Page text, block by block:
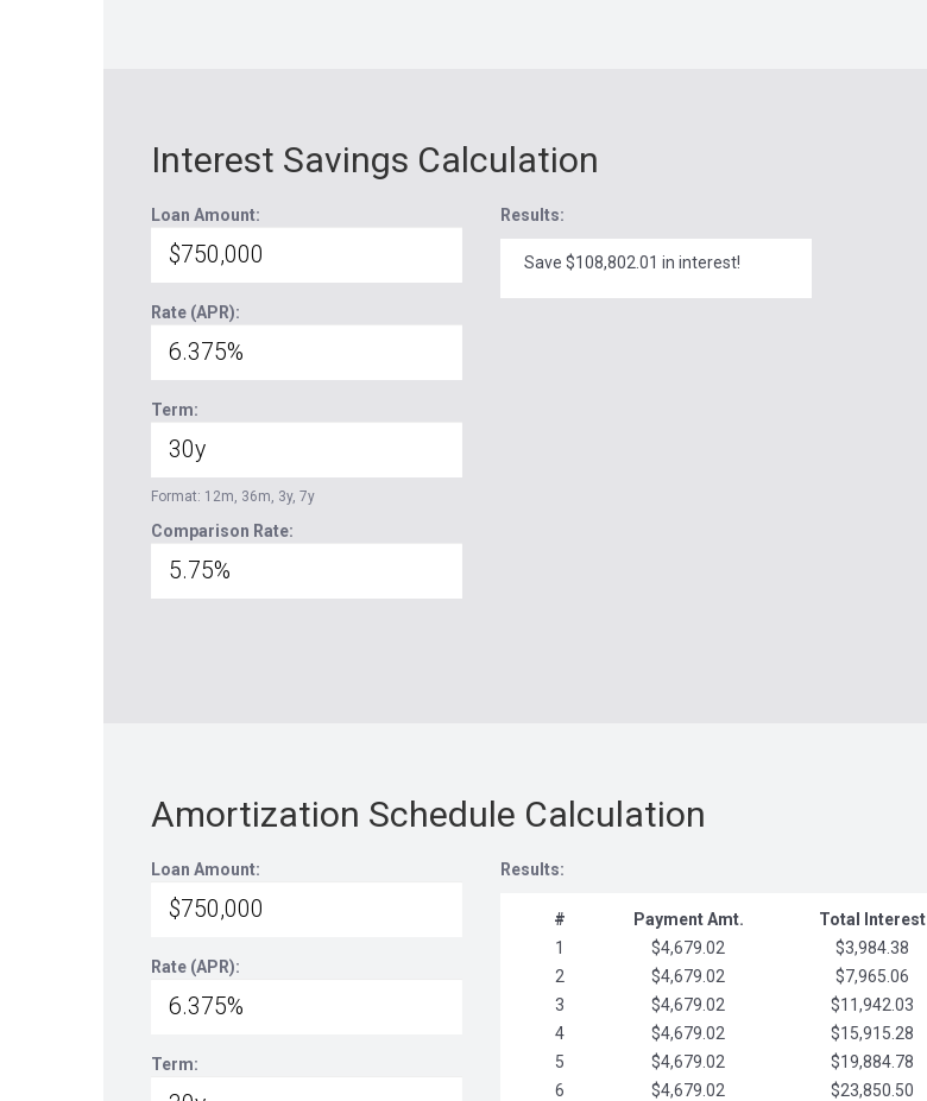
Interest Savings Calculation
Loan Amount:
Rate (APR):
Term:
Format: 12m, 36m, 3y, 7y
Comparison Rate:
Results:
Save $108,802.01 in interest!
Amortization Schedule Calculation
Loan Amount:
Rate (APR):
Term:
Results:
# Payment Amt. Total Interest
1
$4,679.02 $3,984.38
2
$4,679.02 $7,965.06
3
$4,679.02 $11,942.03
4
$4,679.02 $15,915.28
5
$4,679.02 $19,884.78
6
$4,679.02 $23,850.50